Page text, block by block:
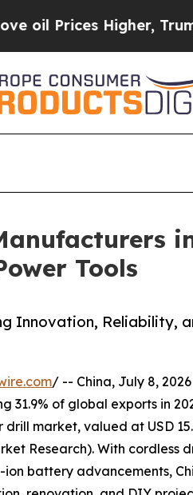
Higher, Trump Gave
Tools
Innovation, Reliability,
/ -- China, July 8,
31.9% of global exports in
market, valued at USD
Research). With cordless
battery advancements,